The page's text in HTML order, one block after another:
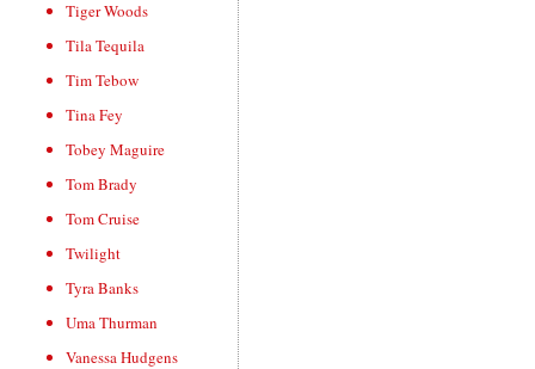
Tiger Woods
Tila Tequila
Tim Tebow
Tina Fey
Tobey Maguire
Tom Brady
Tom Cruise
Twilight
Tyra Banks
Uma Thurman
Vanessa Hudgens